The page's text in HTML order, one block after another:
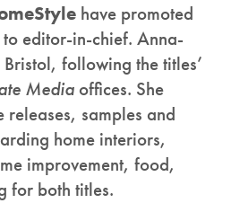
have promoted
to editor-in-chief. Anna-
following the titles’
Media offices. She
samples and
home interiors,
improvement, food,
for both titles.